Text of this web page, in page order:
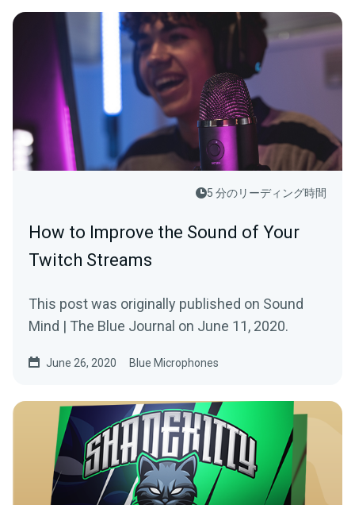
5 分のリーディング時間
How to Improve the Sound of Your
Twitch Streams
This post was originally published on Sound
Mind | The Blue Journal on June 11, 2020.
June 26, 2020 Blue Microphones